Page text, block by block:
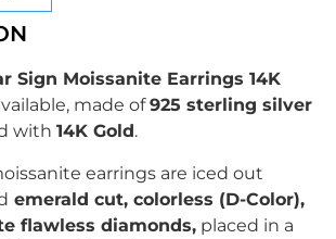
Sign Moissanite Earrings 14K
made of925 sterling silver
with 14K Gold.
earrings are iced out
emerald cut, colorless (D-Color),
flawless diamonds, placed in a